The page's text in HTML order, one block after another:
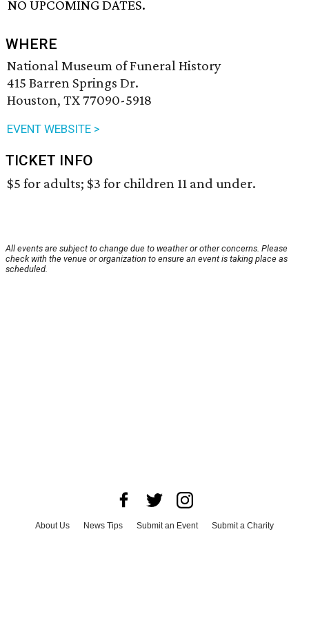
NO UPCOMING DATES.
WHERE
National Museum of Funeral History
415 Barren Springs Dr.
Houston, TX 77090-5918
EVENT WEBSITE >
TICKET INFO
$5 for adults; $3 for children 11 and under.
All events are subject to change due to weather or other concerns. Please
check with the venue or organization to ensure an event is taking place as
scheduled.
About Us News Tips Submit an Event
Submit a Charity